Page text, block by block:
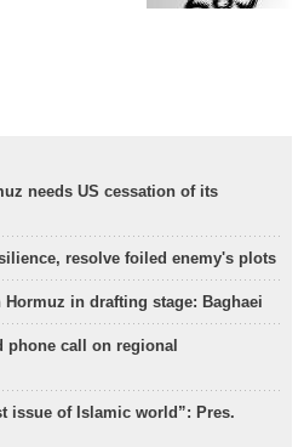
needs US cessation of its
resolve foiled enemy's plots
Hormuz in drafting stage: Baghaei
phone call on regional
issue of Islamic world”: Pres.